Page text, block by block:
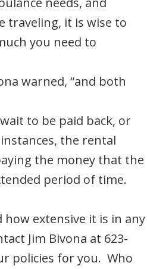
traveling, it is wise to
you need to
warned, “and both
to be paid back, or
the rental
the money that the
period of time.
extensive it is in any
Jim Bivona at 623-
policies for you. Who